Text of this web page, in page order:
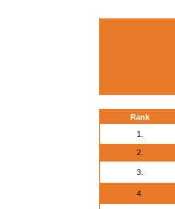
Rank
1.
2.
3.
4.